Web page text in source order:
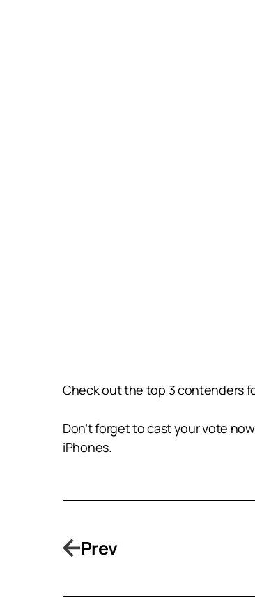
Check out the top 3 contenders
Don’t forget to cast your vote
iPhones.
Prev